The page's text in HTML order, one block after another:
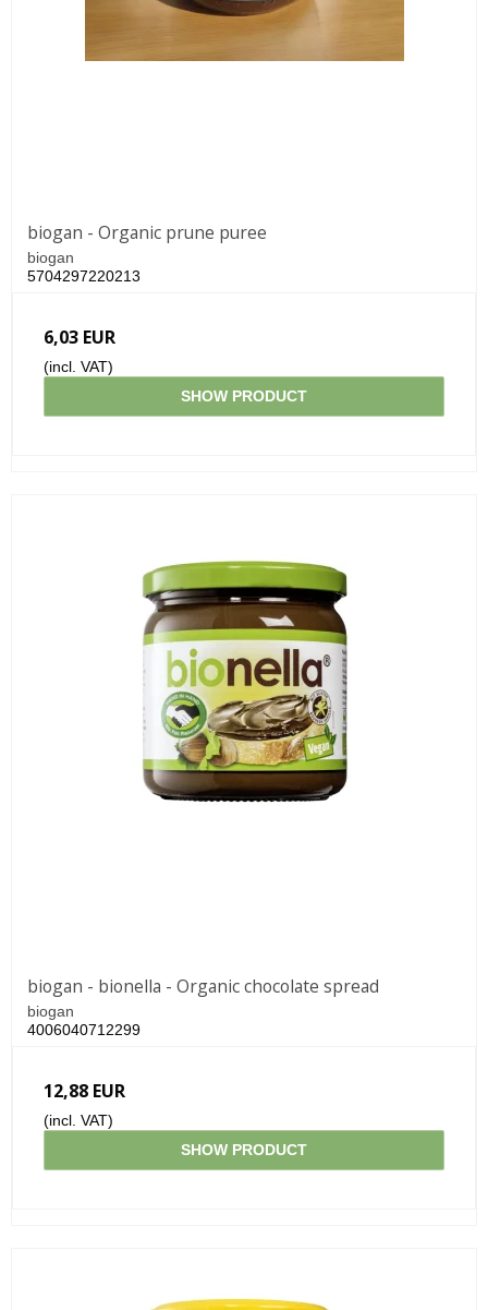
biogan - Organic prune puree
biogan
5704297220213
6,03 EUR
(incl. VAT)
SHOW PRODUCT
biogan - bionella - Organic chocolate spread
biogan
4006040712299
12,88 EUR
(incl. VAT)
SHOW PRODUCT